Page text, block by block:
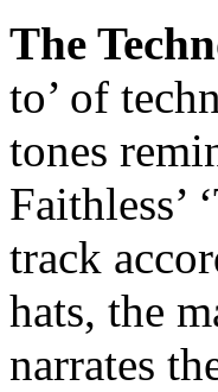
The
to’ of
tones
Faithless’
track
hats, the
narrates